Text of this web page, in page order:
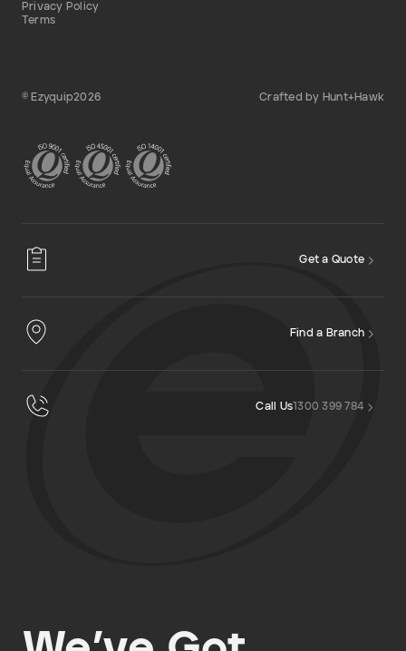
Privacy Policy
Terms
© Ezyquip2026 Crafted by Hunt+Hawk
Get a Quote
Find a Branch
Call Us 1300 399 784